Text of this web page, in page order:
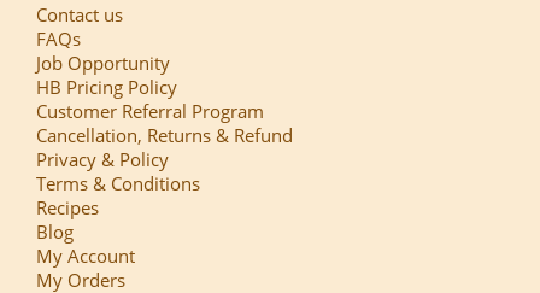
Contact us
FAQs
Job Opportunity
HB Pricing Policy
Customer Referral Program
Cancellation, Returns & Refund
Privacy & Policy
Terms & Conditions
Recipes
Blog
My Account
My Orders